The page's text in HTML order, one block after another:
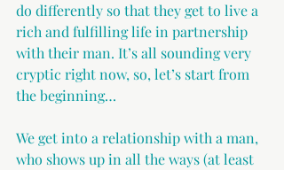
do differently so that they get to live a
rich and fulfilling life in partnership
with their man. It’s all sounding very
cryptic right now, so, let’s start from
the beginning…
We get into a relationship with a man,
who shows up in all the ways (at least